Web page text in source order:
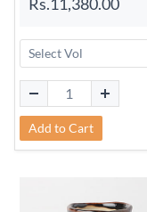
Add to Cart